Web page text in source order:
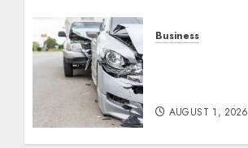
Business
AUGUST 1, 2026